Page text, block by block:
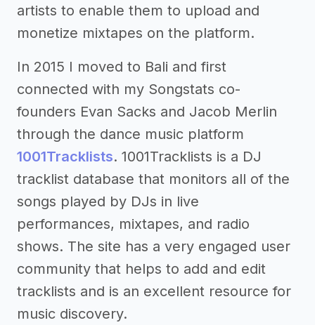
artists to enable them to upload and
monetize mixtapes on the platform.
In 2015 I moved to Bali and first
connected with my Songstats co-
founders Evan Sacks and Jacob Merlin
through the dance music platform
1001Tracklists. 1001Tracklists is a DJ
tracklist database that monitors all of the
songs played by DJs in live
performances, mixtapes, and radio
shows. The site has a very engaged user
community that helps to add and edit
tracklists and is an excellent resource for
music discovery.